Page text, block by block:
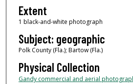
Extent
1 black-and-white photograph
Subject: geographic
Polk County (Fla.); Bartow (Fla.)
Physical Collection
Gandy commercial and aerial